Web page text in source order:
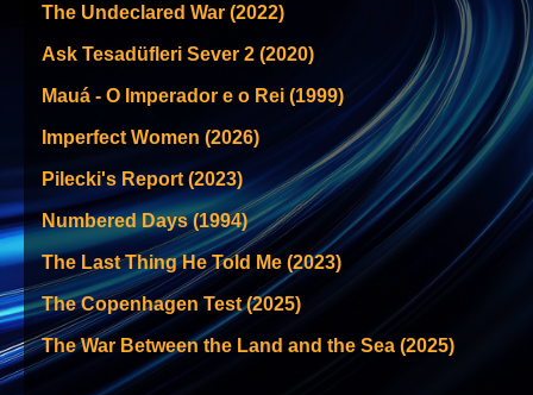
The Undeclared War (2022)
Ask Tesadüfleri Sever 2 (2020)
Mauá - O Imperador e o Rei (1999)
Imperfect Women (2026)
Pilecki's Report (2023)
Numbered Days (1994)
The Last Thing He Told Me (2023)
The Copenhagen Test (2025)
The War Between the Land and the Sea (2025)